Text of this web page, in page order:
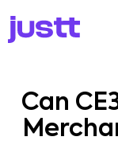
Can